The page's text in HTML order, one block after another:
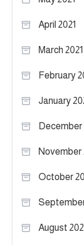
April 2021
March 2021
February
January
December
November
October
August